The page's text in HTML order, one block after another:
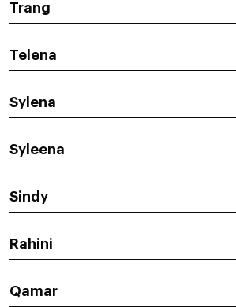
Trang
Telena
Sylena
Syleena
Sindy
Rahini
Qamar